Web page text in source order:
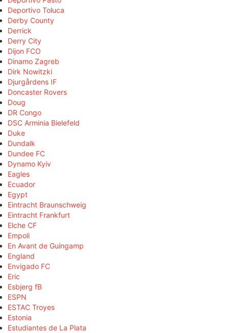
Deportivo Toluca
Derby County
Derrick
Derry City
Dijon FCO
Dinamo Zagreb
Dirk Nowitzki
Djurgårdens IF
Doncaster Rovers
Doug
DR Congo
DSC Arminia Bielefeld
Duke
Dundalk
Dundee FC
Dynamo Kyiv
Eagles
Ecuador
Egypt
Eintracht Braunschweig
Eintracht Frankfurt
Elche CF
Empoli
En Avant de Guingamp
England
Envigado FC
Eric
Esbjerg fB
ESPN
ESTAC Troyes
Estonia
Estudiantes de La Plata